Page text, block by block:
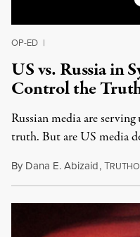
OP-ED |
US vs. Russia in
Control the
Russian media are
truth. But are US media
By Dana E. Abizaid,T